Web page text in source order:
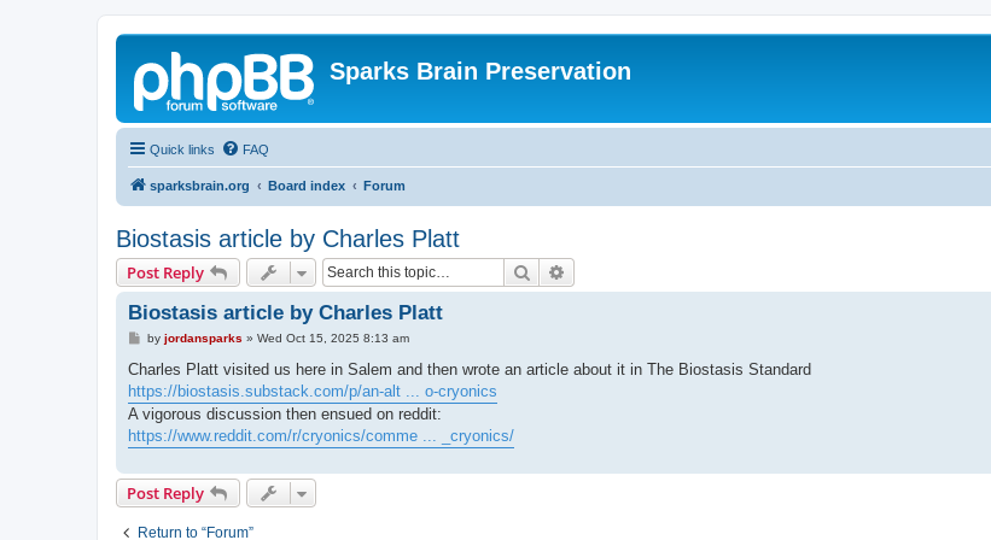
Sparks Brain Preservation
Quick links FAQ
sparksbrain.org Board index Forum
Biostasis article by Charles Platt
Post Reply Search
Biostasis article by Charles Platt
P
s
by jordansparks » Wed Oct 15, 2025 8:13 am
Charles Platt visited us here in Salem and then wrote an article about it in The Biostasis Standard
https://biostasis.substack.com/p/an-alt ... o-cryonics
A vigorous discussion then ensued on reddit:
https://www.reddit.com/r/cryonics/comme ... _cryonics/
Post Reply
Return to “Forum”